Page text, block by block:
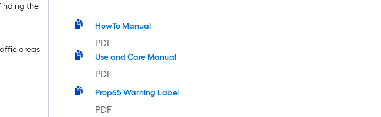
the
areas
HowTo Manual
PDF
Use and Care Manual
PDF
Prop65 Warning Label
PDF